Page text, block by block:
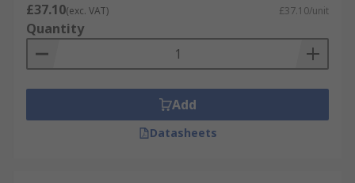
£37.10(exc. VAT) £37.10/unit
Quantity
Add
Datasheets